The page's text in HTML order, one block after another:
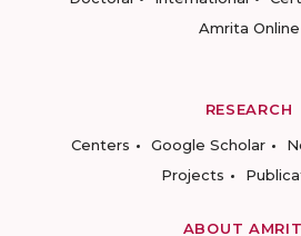
Amrita Online
RESEARCH
Centers
Google Scholar
Projects
ABOUT